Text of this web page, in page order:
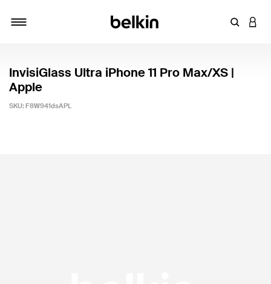
Enter
InvisiGlass Ultra iPhone 11 Pro Max/XS |
Apple
SKU: F8W941dsAPL